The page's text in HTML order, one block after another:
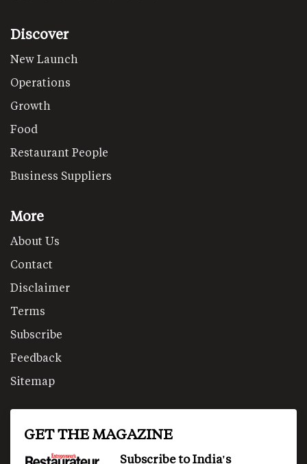
Discover
New Launch
Operations
Growth
Food
Restaurant People
Business Suppliers
More
About Us
Contact
Disclaimer
Terms
Subscribe
Feedback
Sitemap
GET THE MAGAZINE
Subscribe to India's